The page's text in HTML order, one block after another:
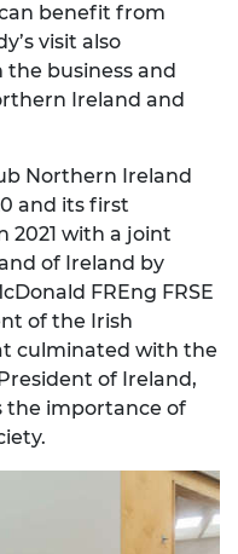
benefit from
visit also
business and
Ireland and
Northern Ireland
and its first
2021 with a joint
of Ireland by
FREng FRSE
of the Irish
culminated with the
of Ireland,
the importance of